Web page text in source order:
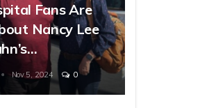
Fans Are
Nancy Lee
Nov 5, 2024 0